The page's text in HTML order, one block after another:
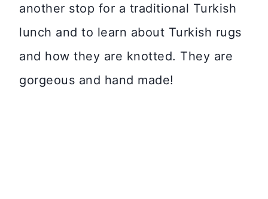
another stop for a traditional Turkish
lunch and to learn about Turkish rugs
and how they are knotted. They are
gorgeous and hand made!